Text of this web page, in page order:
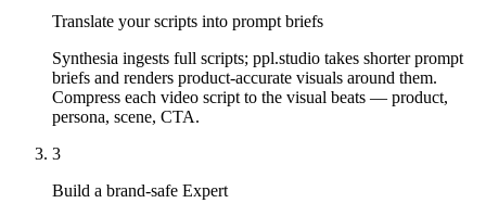
Translate your scripts into prompt briefs
Synthesia ingests full scripts; ppl.studio takes shorter prompt
briefs and renders product-accurate visuals around them.
Compress each video script to the visual beats — product,
persona, scene, CTA.
3
Build a brand-safe Expert